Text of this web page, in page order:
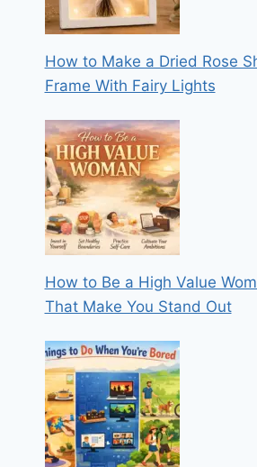
How to Make a Dried Rose
Frame With Fairy Lights
How to Be a High Value
That Make You Stand Out